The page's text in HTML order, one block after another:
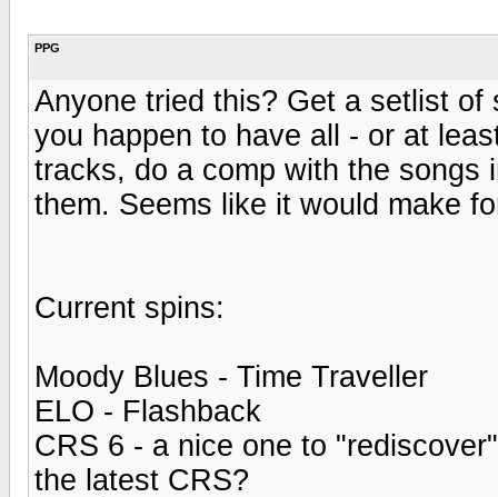
PPG
Anyone tried this? Get a setlist
you happen to have all - or at
tracks, do a comp with the songs
them. Seems like it would make
Current spins:
Moody Blues - Time Traveller
ELO - Flashback
CRS 6 - a nice one to
the latest CRS?